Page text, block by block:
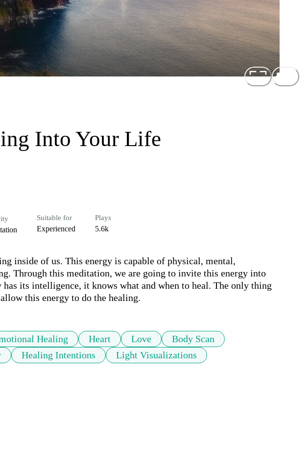
Into Your Life
Suitable for
Experienced
Plays
5.6k
inside of us. This energy is capable of physical, mental,
Through this meditation, we are going to invite this energy into
its intelligence, it knows what and when to heal. The only thing
this energy to do the healing.
Healing Heart Love
Body Scan
Healing Intentions
Light Visualizations